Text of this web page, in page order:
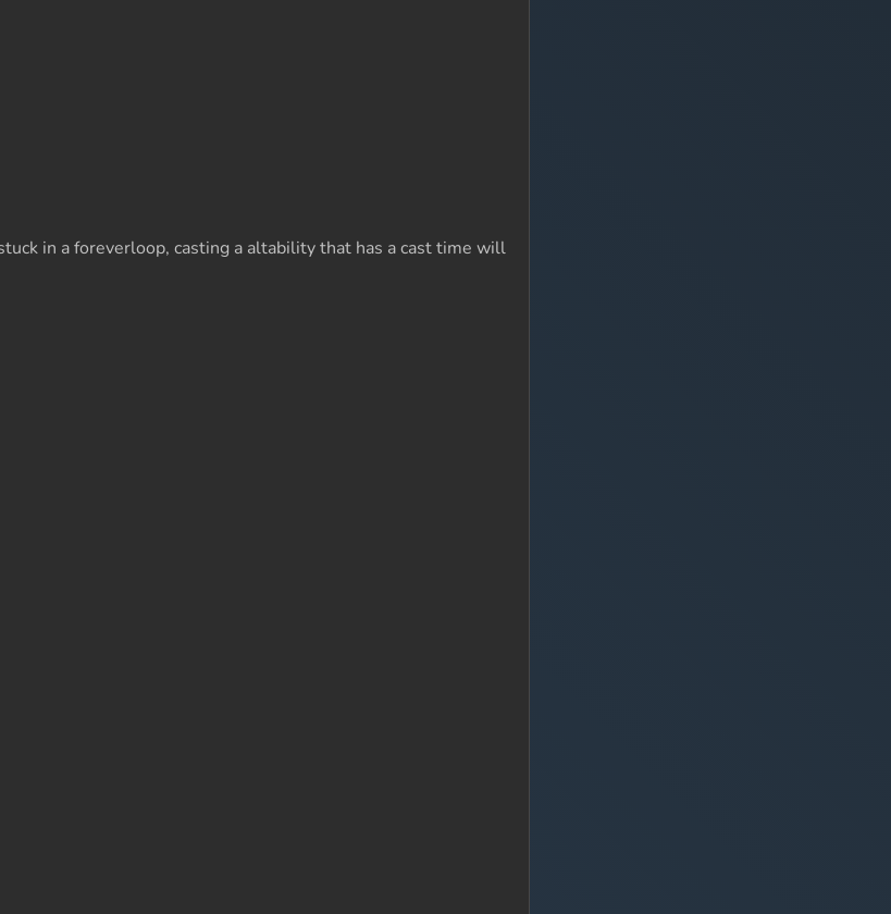
in a foreverloop, casting a altability that has a cast time will